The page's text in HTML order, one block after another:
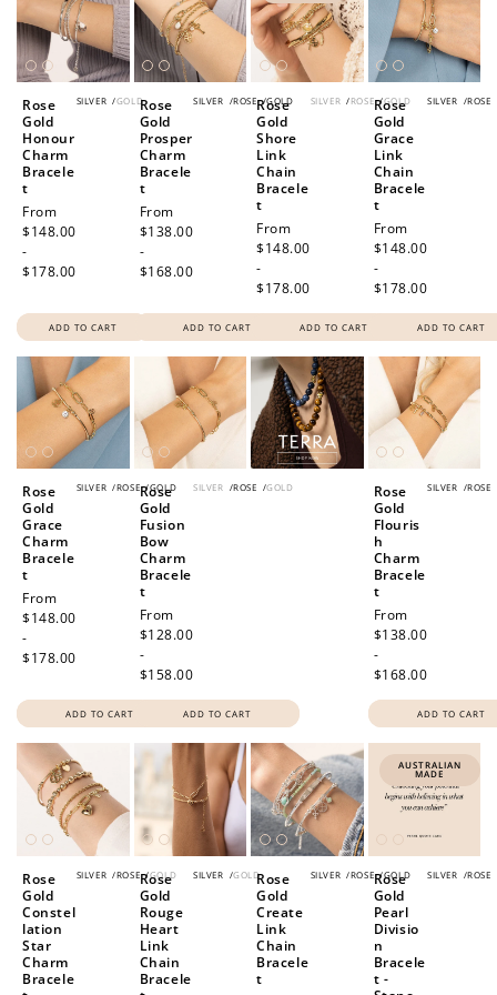
SILVER /GOLD
Rose
Gold
Honour
Charm
Bracele
t
Regular
price
From
$148.00
-
$178.00
ADD TO CART
SILVER /ROSE /GOLD
Rose
Gold
Prosper
Charm
Bracele
t
Regular
price
From
$138.00
-
$168.00
ADD TO CART
SILVER /ROSE /GOLD
Rose
Gold
Shore
Link
Chain
Bracele
t
Regular
price
From
$148.00
-
$178.00
ADD TO CART
SILVER /ROSE
Rose
Gold
Grace
Link
Chain
Bracele
t
Regular
price
From
$148.00
-
$178.00
ADD TO CART
SILVER /ROSE /GOLD
Rose
Gold
Grace
Charm
Bracele
t
Regular
price
From
$148.00
-
$178.00
ADD TO CART
SILVER /ROSE /GOLD
Rose
Gold
Fusion
Bow
Charm
Bracele
t
Regular
price
From
$128.00
-
$158.00
ADD TO CART
SILVER /ROSE
Rose
Gold
Flouris
h
Charm
Bracele
t
Regular
price
From
$138.00
-
$168.00
ADD TO CART
SILVER /ROSE /GOLD
Rose
Gold
Constel
lation
Star
Charm
Bracele
SILVER /GOLD
Rose
Gold
Rouge
Heart
Link
Chain
Bracele
SILVER /ROSE /GOLD
Rose
Gold
Create
Link
Chain
Bracele
t
AUSTRALIAN
MADE
SILVER /ROSE
Rose
Gold
Pearl
Divisio
n
Bracele
t -